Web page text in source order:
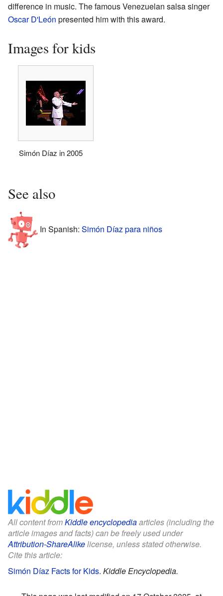
difference in music. The famous Venezuelan salsa singer
Oscar D'León presented him with this award.
Images for kids
Simón Díaz in 2005
See also
In Spanish: Simón Díaz para niños
All content fromKiddle encyclopediaarticles (including the
article images and facts) can be freely used under
Attribution-ShareAlikelicense, unless stated otherwise.
Cite this article:
Simón Díaz Facts for Kids. Kiddle Encyclopedia.